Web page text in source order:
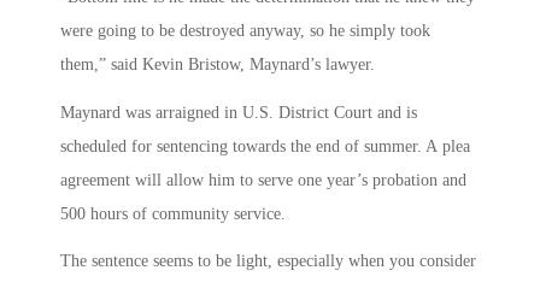
were going to be destroyed anyway, so he simply took
them,” said Kevin Bristow, Maynard’s lawyer.
Maynard was arraigned in U.S. District Court and is
scheduled for sentencing towards the end of summer. A plea
agreement will allow him to serve one year’s probation and
500 hours of community service.
The sentence seems to be light, especially when you consider